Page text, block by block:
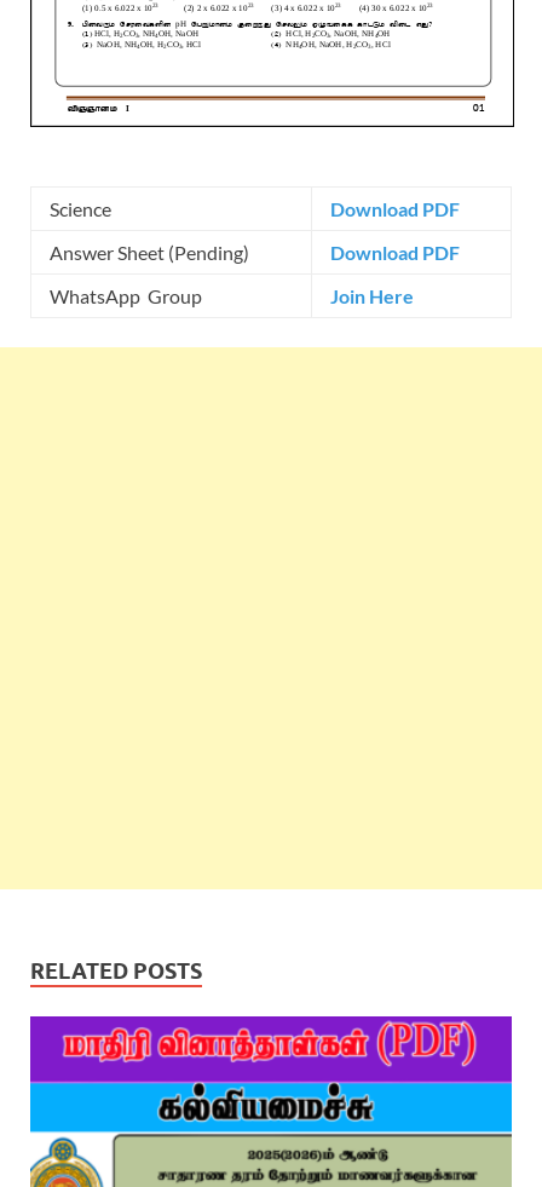
Science
Download PDF
Answer Sheet (Pending)
Download PDF
WhatsApp Group
Join Here
RELATED POSTS